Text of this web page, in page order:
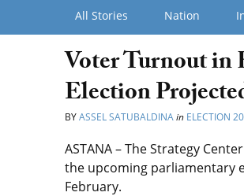
All Stories Nation
Voter Turnout in
Election
BYASSEL SATUBALDINAin ELECTION
ASTANA – The Strategy
the upcoming parliamentary
February.